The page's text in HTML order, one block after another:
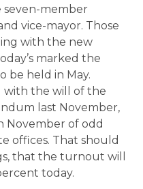
seven-member
vice-mayor. Those
with the new
marked the
be held in May.
with the will of the
last November,
November of odd
offices. That should
that the turnout will
today.